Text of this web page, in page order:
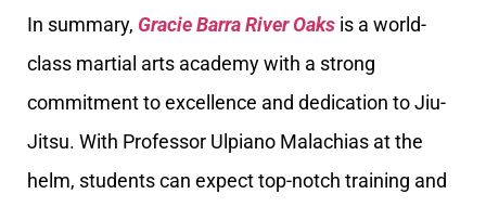
In summary, Gracie Barra River Oaks is a world-
class martial arts academy with a strong
commitment to excellence and dedication to Jiu-
Jitsu. With Professor Ulpiano Malachias at the
helm, students can expect top-notch training and